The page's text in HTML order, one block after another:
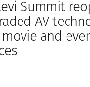
Summit
AV
and